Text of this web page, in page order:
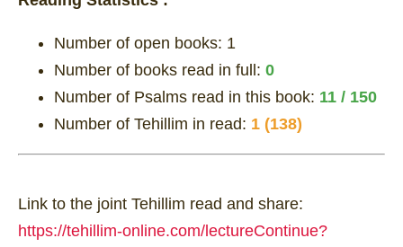
Number of open books: 1
Number of books read in full: 0
Number of Psalms read in this book: 11 / 150
Number of Tehillim in read: 1 (138)
Link to the joint Tehillim read and share:
https://tehillim-online.com/lectureContinue?